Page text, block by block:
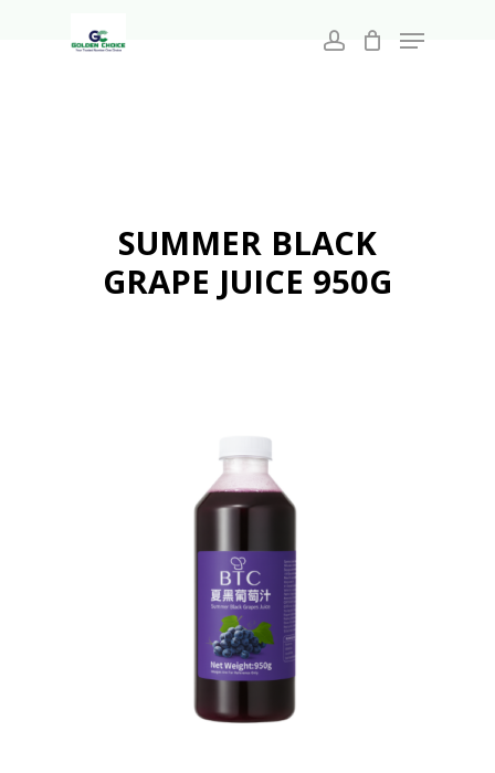
account
Menu
SUMMER BLACK
GRAPE JUICE 950G